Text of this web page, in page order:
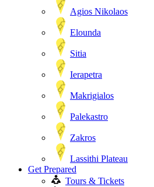
Agios Nikolaos
Elounda
Sitia
Ierapetra
Makrigialos
Palekastro
Zakros
Lassithi Plateau
Get Prepared
Tours & Tickets